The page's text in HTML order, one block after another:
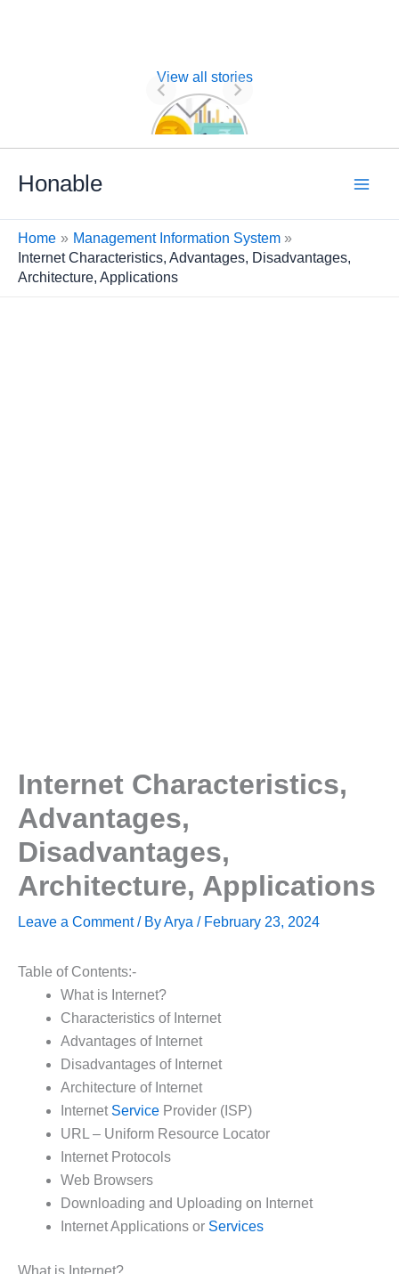
View all stories
Nature of
Financial
Honable
Home
Management Information System
Internet Characteristics, Advantages, Disadvantages,
Architecture, Applications
Internet Characteristics,
Advantages,
Disadvantages,
Architecture, Applications
Leave a Comment / ByArya / February 23, 2024
Table of Contents:-
What is Internet?
Characteristics of Internet
Advantages of Internet
Disadvantages of Internet
Architecture of Internet
Internet Service Provider (ISP)
URL – Uniform Resource Locator
Internet Protocols
Web Browsers
Downloading and Uploading on Internet
Internet Applications or Services
What is Internet?